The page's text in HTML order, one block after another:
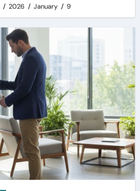
2026 January 9